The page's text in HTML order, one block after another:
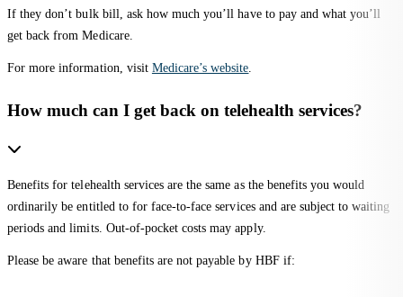
If they don’t bulk bill, ask how much you’ll have to pay and what you’ll
get back from Medicare.
For more information, visit Medicare’s website
How much can I get back on telehealth services?
Benefits for telehealth services are the same as the benefits you would
ordinarily be entitled to for face-to-face services and are subject to waiting
periods and limits. Out-of-pocket costs may apply.
Please be aware that benefits are not payable by HBF if: